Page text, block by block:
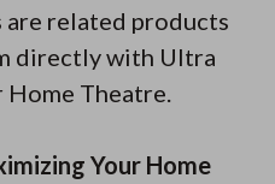
related products
directly with Ultra
Theatre.
Your Home